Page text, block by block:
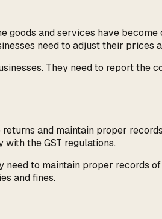
and services have
need to adjust their prices
They need to report
and maintain proper
the GST regulations.
to maintain proper records
and fines.